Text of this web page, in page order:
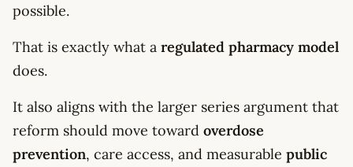
possible.
That is exactly what a regulated pharmacy model
does.
It also aligns with the larger series argument that
reform should move toward overdose
prevention, care access, and measurable public